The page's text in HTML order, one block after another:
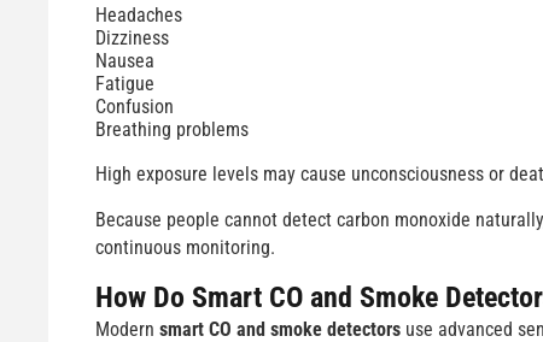
Headaches
Dizziness
Nausea
Fatigue
Confusion
Breathing problems
High exposure levels may cause unconsciousness or
Because people cannot detect carbon monoxide
continuous monitoring.
How Do Smart CO and Smoke
Modern smart CO and smoke detectorsuse advanced